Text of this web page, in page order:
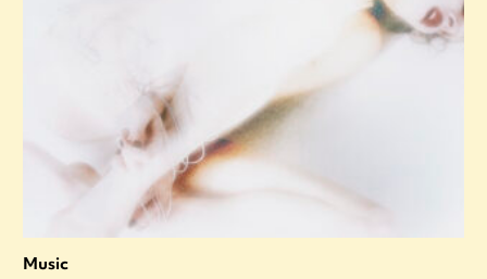
Music